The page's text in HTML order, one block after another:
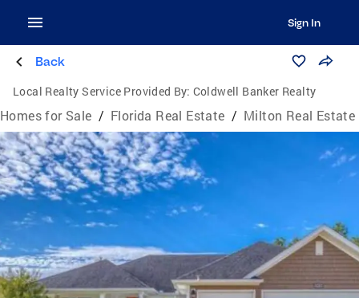
Sign In
Back
Local Realty Service Provided By: Coldwell Banker Realty
Homes for Sale / Florida Real Estate / Milton Real Estate